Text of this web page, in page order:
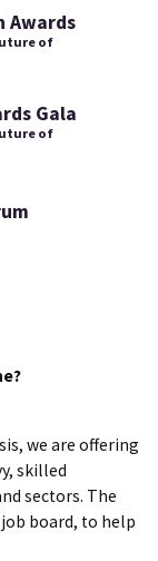
Awards
of
Gala
of
we are offering
skilled
sectors. The
board, to help